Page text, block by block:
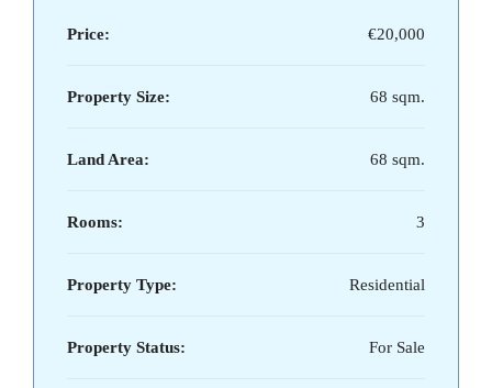
Price: €20,000
Property Size: 68 sqm.
Land Area: 68 sqm.
Rooms: 3
Property Type: Residential
Property Status: For Sale